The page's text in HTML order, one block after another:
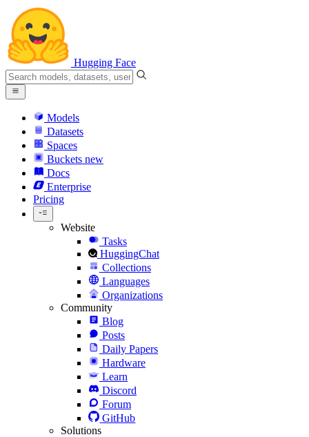
Hugging Face
Models
Datasets
Spaces
Buckets new
Docs
Enterprise
Pricing
Website
Tasks
HuggingChat
Collections
Languages
Organizations
Community
Blog
Posts
Daily Papers
Hardware
Learn
Discord
Forum
GitHub
Solutions